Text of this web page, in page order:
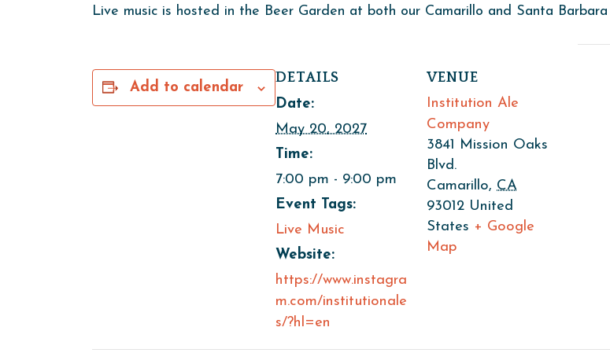
Live music is hosted in the Beer Garden at both our Camarillo and Santa
Add to calendar
DETAILS
Date:
May 20, 2027
Time:
7:00 pm - 9:00 pm
Event Tags:
Live Music
Website:
https://www.instagra
m.com/institutionale
s/?hl=en
VENUE
Institution Ale
Company
3841 Mission Oaks
Blvd.
Camarillo, CA
93012 United
States + Google
Map